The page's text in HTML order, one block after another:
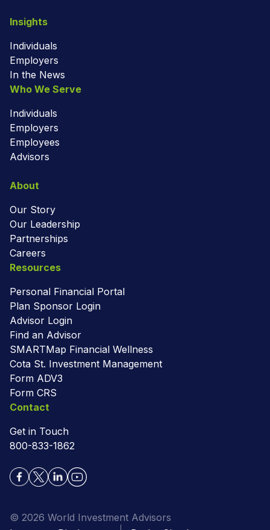
Insights
Individuals
Employers
In the News
Who We Serve
Individuals
Employers
Employees
Advisors
About
Our Story
Our Leadership
Partnerships
Careers
Resources
Personal Financial Portal
Plan Sponsor Login
Advisor Login
Find an Advisor
SMARTMap Financial Wellness
Cota St. Investment Management
Form ADV3
Form CRS
Contact
Get in Touch
800-833-1862
© 2026 World Investment Advisors